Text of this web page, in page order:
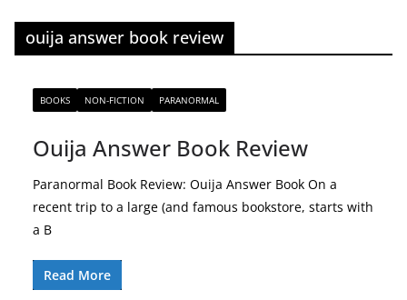
ouija answer book review
BOOKS NON-FICTION PARANORMAL
Ouija Answer Book Review
Paranormal Book Review: Ouija Answer Book On a
recent trip to a large (and famous bookstore, starts with
a B
Read More